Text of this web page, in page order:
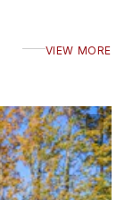
VIEW MORE